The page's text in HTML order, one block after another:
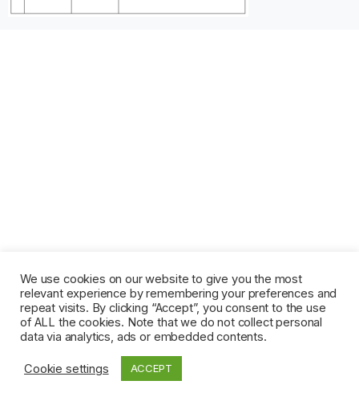
We use cookies on our website to give you the most
relevant experience by remembering your preferences and
repeat visits. By clicking “Accept”, you consent to the use
of ALL the cookies. Note that we do not collect personal
data via analytics, ads or embedded contents.
Cookie settings ACCEPT